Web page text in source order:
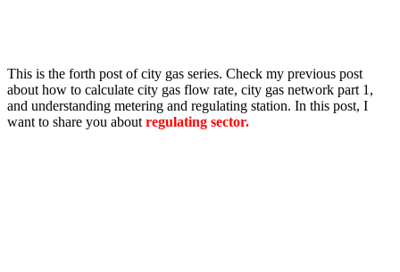
This is the forth post of city gas series. Check my previous post
about how to calculate city gas flow rate, city gas network part 1,
and understanding metering and regulating station. In this post, I
want to share you about regulating sector.